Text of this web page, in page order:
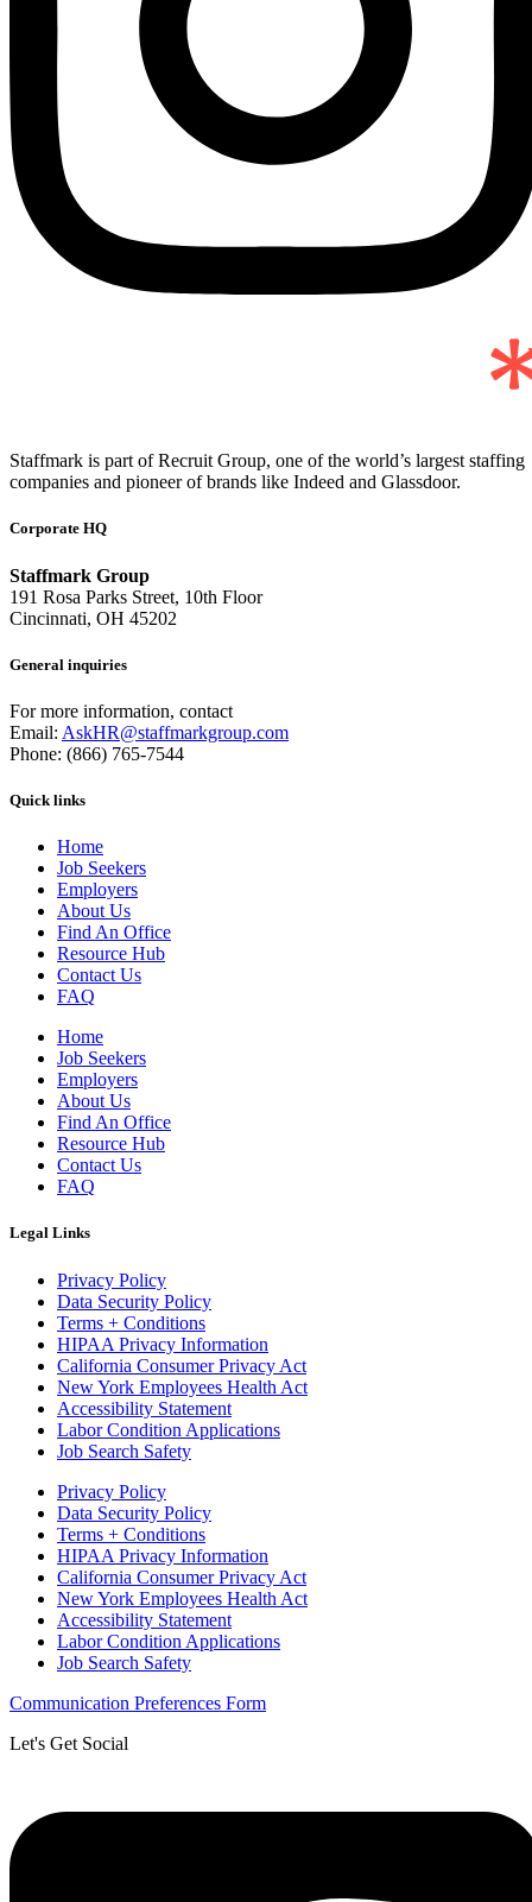
Staffmark is part of Recruit Group, one of the world’s largest staffing
companies and pioneer of brands like Indeed and Glassdoor.
Corporate HQ
Staffmark Group
191 Rosa Parks Street, 10th Floor
Cincinnati, OH 45202
General inquiries
For more information, contact
Email: AskHR@staffmarkgroup.com
Phone: (866) 765-7544
Quick links
Home
Job Seekers
Employers
About Us
Find An Office
Resource Hub
Contact Us
FAQ
Home
Job Seekers
Employers
About Us
Find An Office
Resource Hub
Contact Us
FAQ
Legal Links
Privacy Policy
Data Security Policy
Terms + Conditions
HIPAA Privacy Information
California Consumer Privacy Act
New York Employees Health Act
Accessibility Statement
Labor Condition Applications
Job Search Safety
Privacy Policy
Data Security Policy
Terms + Conditions
HIPAA Privacy Information
California Consumer Privacy Act
New York Employees Health Act
Accessibility Statement
Labor Condition Applications
Job Search Safety
Communication Preferences Form
Let's Get Social